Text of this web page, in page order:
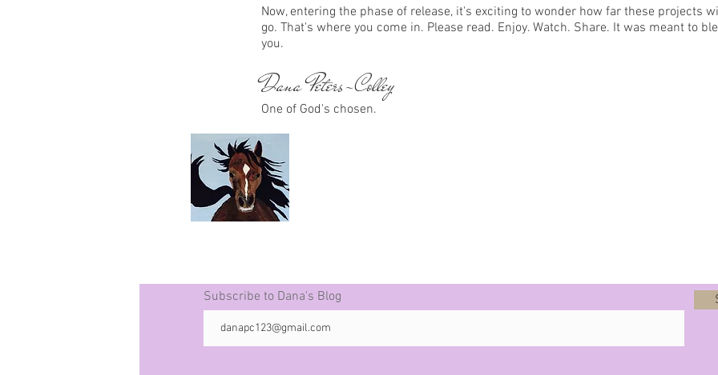
Now, entering the phase of release, it's exciting to wonder how far these projects
go. That's where you come in. Please read. Enjoy. Watch. Share. It was meant to
you.
Dana Peters-Colley
One of God's chosen.
Subscribe to Dana's Blog